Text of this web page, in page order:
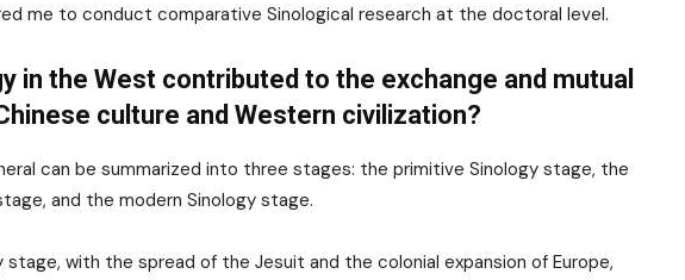
me to conduct comparative Sinological research at the doctoral level.
in the West contributed to the exchange and mutual
culture and Western civilization?
can be summarized into three stages: the primitive Sinology stage, the
and the modern Sinology stage.
stage, with the spread of the Jesuit and the colonial expansion of Europe,